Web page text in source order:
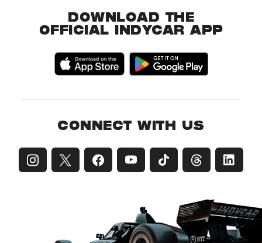
DOWNLOAD THE
OFFICIAL INDYCAR APP
CONNECT WITH US